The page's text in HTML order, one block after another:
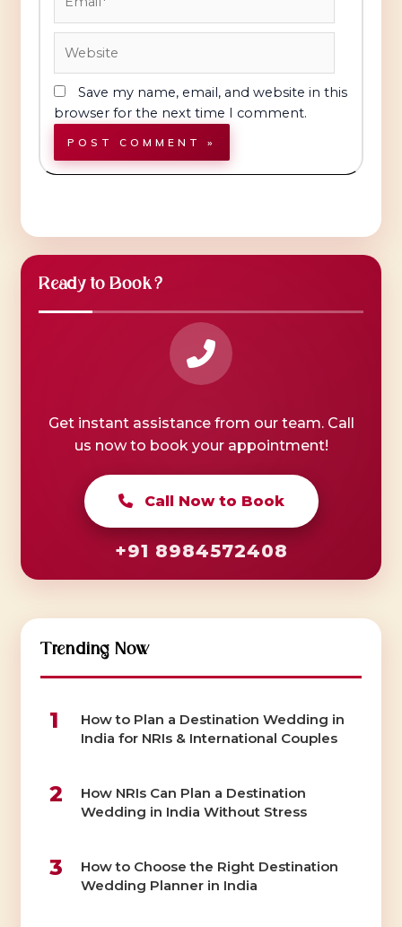
Save my name, email, and website in this
browser for the next time I comment.
Ready to Book?
Get instant assistance from our team. Call
us now to book your appointment!
Call Now to Book
+91 8984572408
Trending Now
1
How to Plan a Destination Wedding in
India for NRIs & International Couples
2
How NRIs Can Plan a Destination
Wedding in India Without Stress
3
How to Choose the Right Destination
Wedding Planner in India